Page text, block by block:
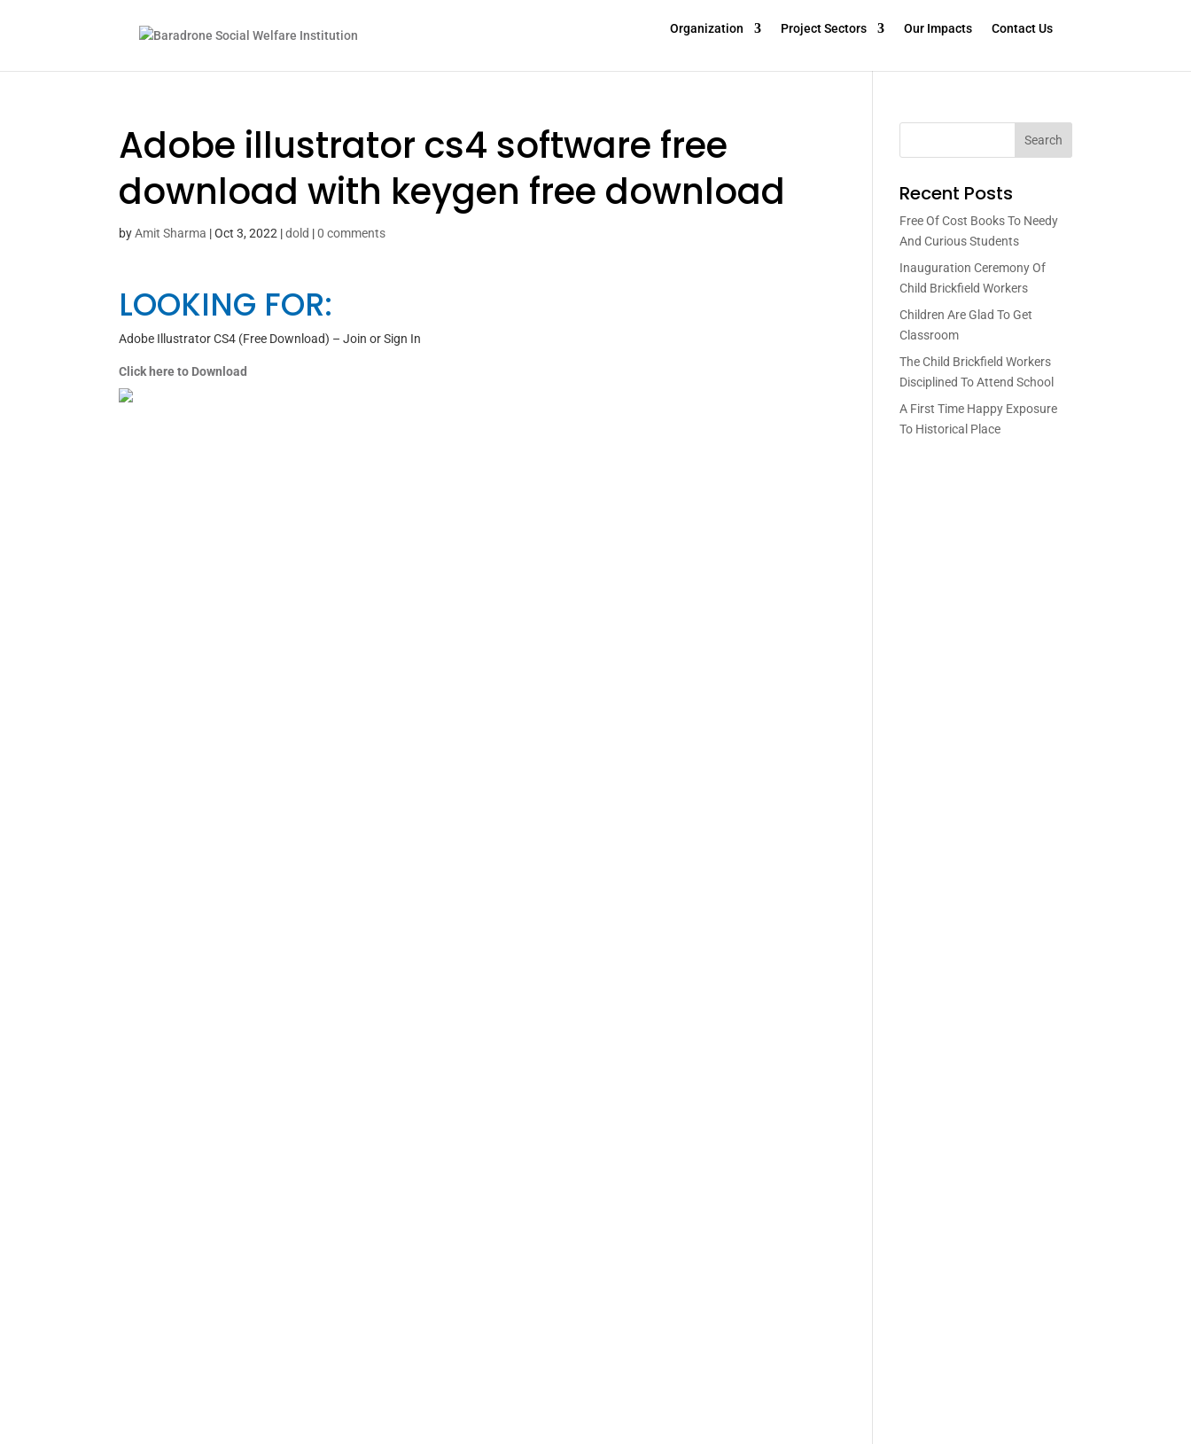
Organization Project Sectors Our Impacts Contact Us
Adobe illustrator cs4 software free
download with keygen free download
byAmit Sharma |Oct 3, 2022 |dold |0 comments
LOOKING FOR:
Adobe Illustrator CS4 (Free Download) – Join or Sign In
Click here to Download
Search
Recent Posts
Free Of Cost Books To Needy
And Curious Students
Inauguration Ceremony Of
Child Brickfield Workers
Children Are Glad To Get
Classroom
The Child Brickfield Workers
Disciplined To Attend School
A First Time Happy Exposure
To Historical Place